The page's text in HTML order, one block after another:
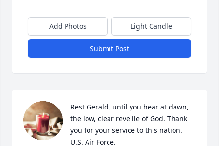
Add Photos Light Candle
Submit Post
Rest Gerald, until you hear at dawn,
the low, clear reveille of God. Thank
you for your service to this nation.
U.S. Air Force.